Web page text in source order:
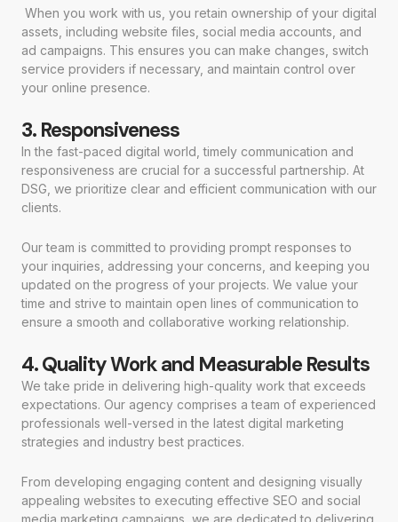
When you work with us, you retain ownership of your digital
assets, including website files, social media accounts, and
ad campaigns. This ensures you can make changes, switch
service providers if necessary, and maintain control over
your online presence.
3. Responsiveness
In the fast-paced digital world, timely communication and
responsiveness are crucial for a successful partnership. At
DSG, we prioritize clear and efficient communication with our
clients.
Our team is committed to providing prompt responses to
your inquiries, addressing your concerns, and keeping you
updated on the progress of your projects. We value your
time and strive to maintain open lines of communication to
ensure a smooth and collaborative working relationship.
4. Quality Work and Measurable Results
We take pride in delivering high-quality work that exceeds
expectations. Our agency comprises a team of experienced
professionals well-versed in the latest digital marketing
strategies and industry best practices.
From developing engaging content and designing visually
appealing websites to executing effective SEO and social
media marketing campaigns, we are dedicated to delivering